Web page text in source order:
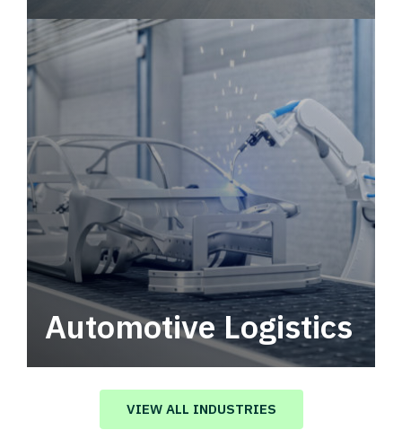
Automotive Logistics
Automotive logistics solutions that drive
value in your supply chain.
VIEW ALL INDUSTRIES